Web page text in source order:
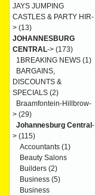
JAYS JUMPING
CASTLES & PARTY HIR-
> (13)
JOHANNESBURG
CENTRAL-> (173)
1BREAKING NEWS (1)
BARGAINS,
DISCOUNTS &
SPECIALS (2)
Braamfontein-Hillbrow-
> (29)
Johannesburg Central -
> (115)
Accountants (1)
Beauty Salons
Builders (2)
Business (5)
Business